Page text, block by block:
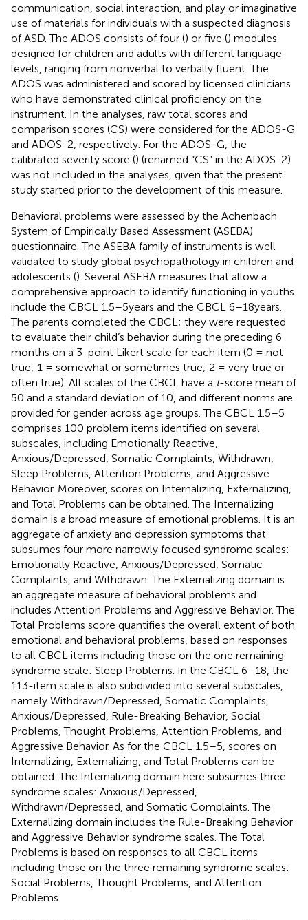
communication, social interaction, and play or imaginative
use of materials for individuals with a suspected diagnosis
of ASD. The ADOS consists of four () or five () modules
designed for children and adults with different language
levels, ranging from nonverbal to verbally fluent. The
ADOS was administered and scored by licensed clinicians
who have demonstrated clinical proficiency on the
instrument. In the analyses, raw total scores and
comparison scores (CS) were considered for the ADOS-G
and ADOS-2, respectively. For the ADOS-G, the
calibrated severity score () (renamed “CS” in the ADOS-2)
was not included in the analyses, given that the present
study started prior to the development of this measure.
Behavioral problems were assessed by the Achenbach
System of Empirically Based Assessment (ASEBA)
questionnaire. The ASEBA family of instruments is well
validated to study global psychopathology in children and
adolescents (). Several ASEBA measures that allow a
comprehensive approach to identify functioning in youths
include the CBCL 1.5–5 years and the CBCL 6–18 years.
The parents completed the CBCL; they were requested
to evaluate their child’s behavior during the preceding 6
months on a 3-point Likert scale for each item (0 = not
true; 1 = somewhat or sometimes true; 2 = very true or
often true). All scales of the CBCL have a t-score mean of
50 and a standard deviation of 10, and different norms are
provided for gender across age groups. The CBCL 1.5–5
comprises 100 problem items identified on several
subscales, including Emotionally Reactive,
Anxious/Depressed, Somatic Complaints, Withdrawn,
Sleep Problems, Attention Problems, and Aggressive
Behavior. Moreover, scores on Internalizing, Externalizing,
and Total Problems can be obtained. The Internalizing
domain is a broad measure of emotional problems. It is an
aggregate of anxiety and depression symptoms that
subsumes four more narrowly focused syndrome scales:
Emotionally Reactive, Anxious/Depressed, Somatic
Complaints, and Withdrawn. The Externalizing domain is
an aggregate measure of behavioral problems and
includes Attention Problems and Aggressive Behavior. The
Total Problems score quantifies the overall extent of both
emotional and behavioral problems, based on responses
to all CBCL items including those on the one remaining
syndrome scale: Sleep Problems. In the CBCL 6–18, the
113-item scale is also subdivided into several subscales,
namely Withdrawn/Depressed, Somatic Complaints,
Anxious/Depressed, Rule-Breaking Behavior, Social
Problems, Thought Problems, Attention Problems, and
Aggressive Behavior. As for the CBCL 1.5–5, scores on
Internalizing, Externalizing, and Total Problems can be
obtained. The Internalizing domain here subsumes three
syndrome scales: Anxious/Depressed,
Withdrawn/Depressed, and Somatic Complaints. The
Externalizing domain includes the Rule-Breaking Behavior
and Aggressive Behavior syndrome scales. The Total
Problems is based on responses to all CBCL items
including those on the three remaining syndrome scales:
Social Problems, Thought Problems, and Attention
Problems.